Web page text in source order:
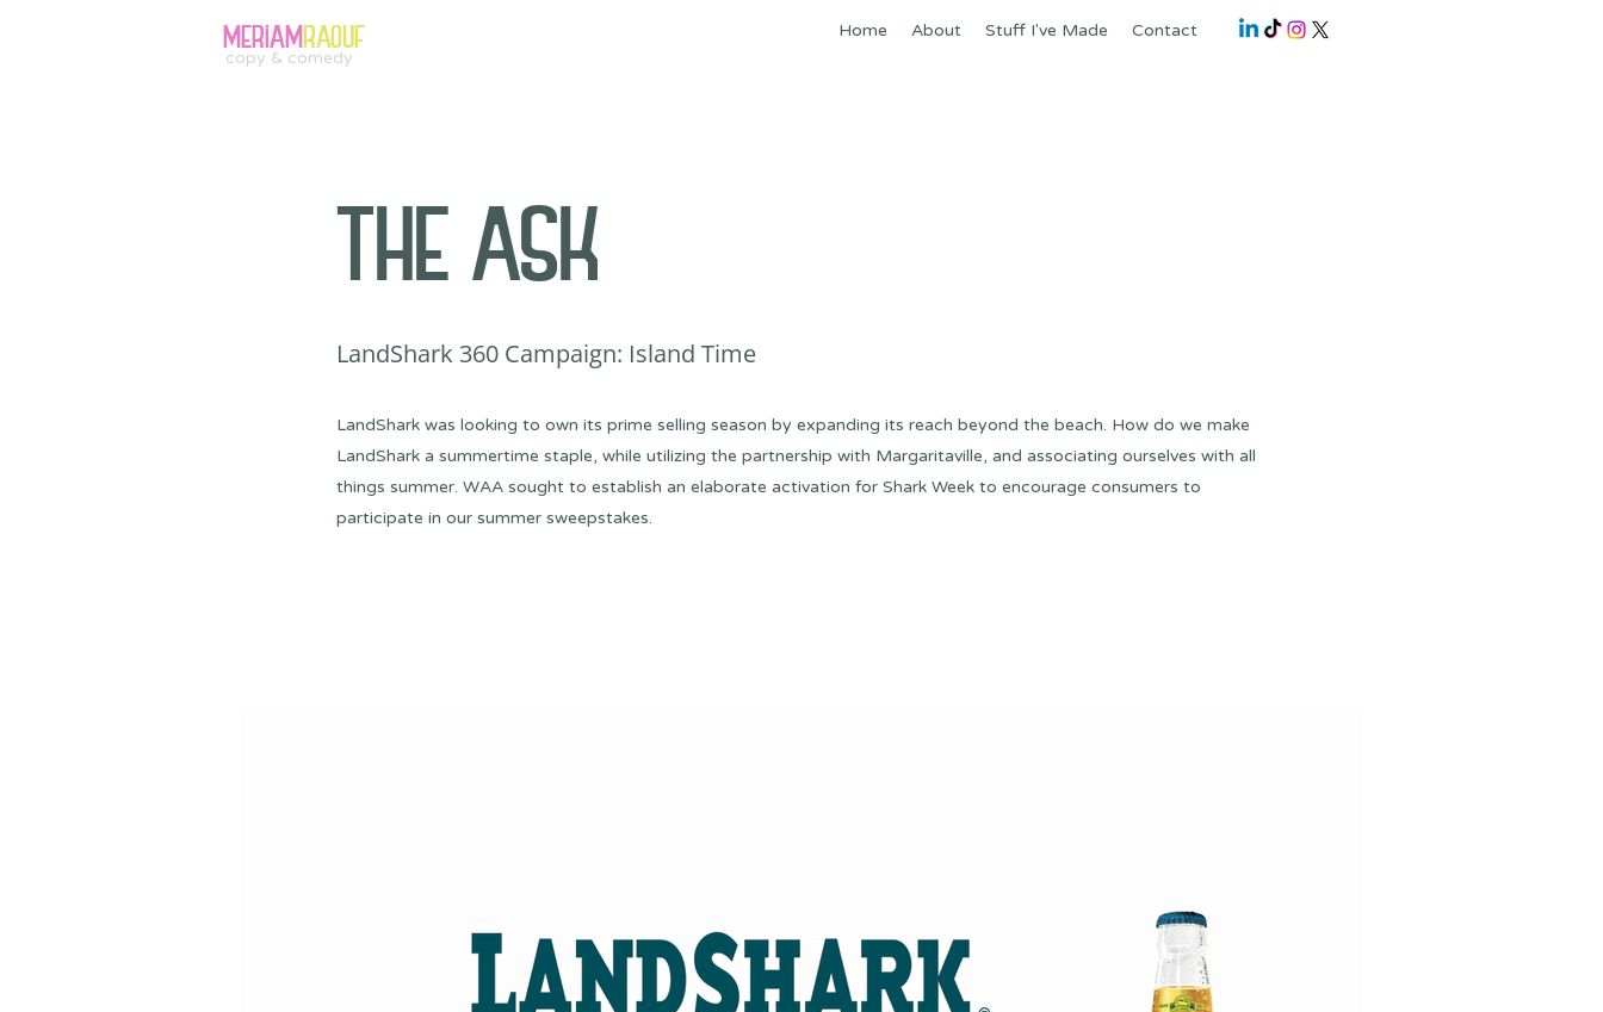
MERIAMRAOUF
copy & comedy
Home About Stuff I've Made Contact
THE ASK
LandShark 360 Campaign: Island Time
LandShark was looking to own its prime selling season by expanding its reach beyond the beach. How do we make
LandShark a summertime staple, while utilizing the partnership with Margaritaville, and associating ourselves with all
things summer. WAA sought to establish an elaborate activation for Shark Week to encourage consumers to
participate in our summer sweepstakes.